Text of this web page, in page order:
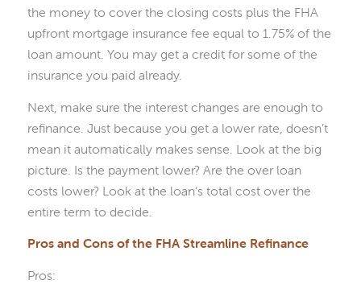
the money to cover the closing costs plus the FHA
upfront mortgage insurance fee equal to 1.75% of the
loan amount. You may get a credit for some of the
insurance you paid already.
Next, make sure the interest changes are enough to
refinance. Just because you get a lower rate, doesn’t
mean it automatically makes sense. Look at the big
picture. Is the payment lower? Are the over loan
costs lower? Look at the loan’s total cost over the
entire term to decide.
Pros and Cons of the FHA Streamline Refinance
Pros: